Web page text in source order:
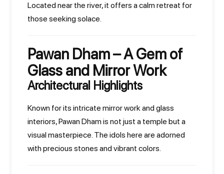
Located near the river, it offers a calm retreat for
those seeking solace.
Pawan Dham – A Gem of
Glass and Mirror Work
Architectural Highlights
Known for its intricate mirror work and glass
interiors, Pawan Dham is not just a temple but a
visual masterpiece. The idols here are adorned
with precious stones and vibrant colors.